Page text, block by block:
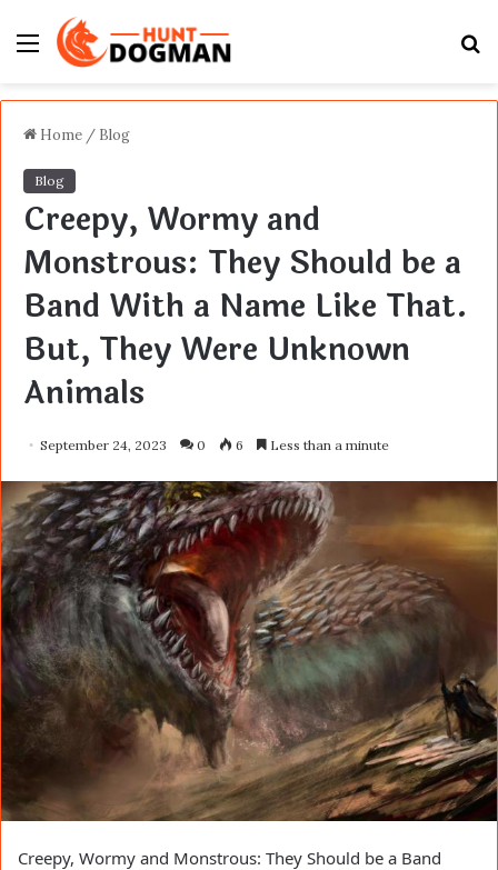
Menu
Home / Blog
Blog
Creepy, Wormy and
Monstrous: They Should be a
Band With a Name Like That.
But, They Were Unknown
Animals
September 24, 2023 0 6 Less than a minute
Creepy, Wormy and Monstrous: They Should be a Band